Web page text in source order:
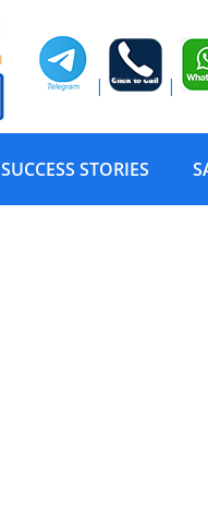
| |
SUCCESS STORIES